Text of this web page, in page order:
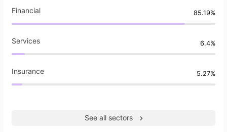
Financial 85.19%
Services 6.4%
Insurance 5.27%
See all sectors